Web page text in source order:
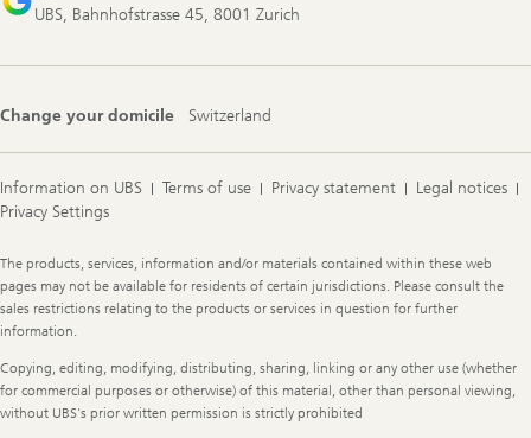
UBS, Bahnhofstrasse 45, 8001 Zurich
Change your domicile Switzerland
Information on UBS Terms of use Privacy statement
Legal notices
Privacy Settings
Legal
Information
The products, services, information and/or materials contained within these web
pages may not be available for residents of certain jurisdictions. Please consult the
sales restrictions relating to the products or services in question for further
information.
Copying, editing, modifying, distributing, sharing, linking or any other use (whether
for commercial purposes or otherwise) of this material, other than personal viewing,
without UBS's prior written permission is strictly prohibited